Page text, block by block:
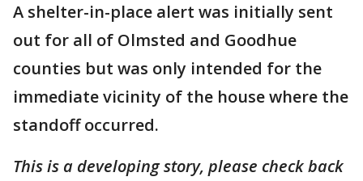
A shelter-in-place alert was initially sent
out for all of Olmsted and Goodhue
counties but was only intended for the
immediate vicinity of the house where the
standoff occurred.
This is a developing story, please check back